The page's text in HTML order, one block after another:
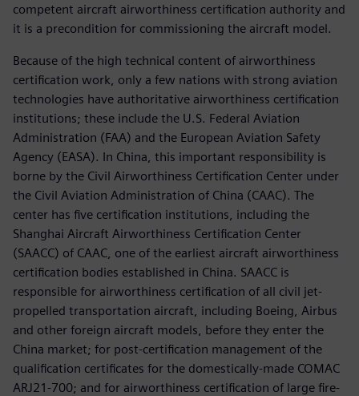
competent aircraft airworthiness certification authority and
it is a precondition for commissioning the aircraft model.
Because of the high technical content of airworthiness
certification work, only a few nations with strong aviation
technologies have authoritative airworthiness certification
institutions; these include the U.S. Federal Aviation
Administration (FAA) and the European Aviation Safety
Agency (EASA). In China, this important responsibility is
borne by the Civil Airworthiness Certification Center under
the Civil Aviation Administration of China (CAAC). The
center has five certification institutions, including the
Shanghai Aircraft Airworthiness Certification Center
(SAACC) of CAAC, one of the earliest aircraft airworthiness
certification bodies established in China. SAACC is
responsible for airworthiness certification of all civil jet-
propelled transportation aircraft, including Boeing, Airbus
and other foreign aircraft models, before they enter the
China market; for post-certification management of the
qualification certificates for the domestically-made COMAC
ARJ21-700; and for airworthiness certification of large fire-